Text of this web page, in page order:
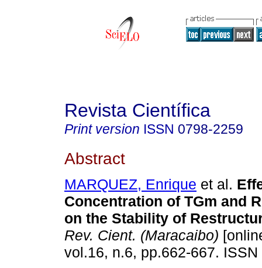
Revista Científica
Print version ISSN 0798-2259
Abstract
MARQUEZ, Enrique et al.
Concentration of TGm and
on the Stability of
Rev. Cient. (Maracaibo)
vol.16, n.6, pp.662-667.